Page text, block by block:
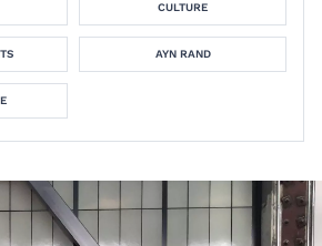
CULTURE
AYN RAND